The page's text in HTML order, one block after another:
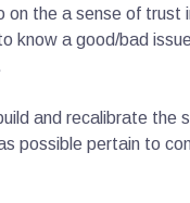
the a sense of
know a good/bad
and recalibrate
possible pertain to